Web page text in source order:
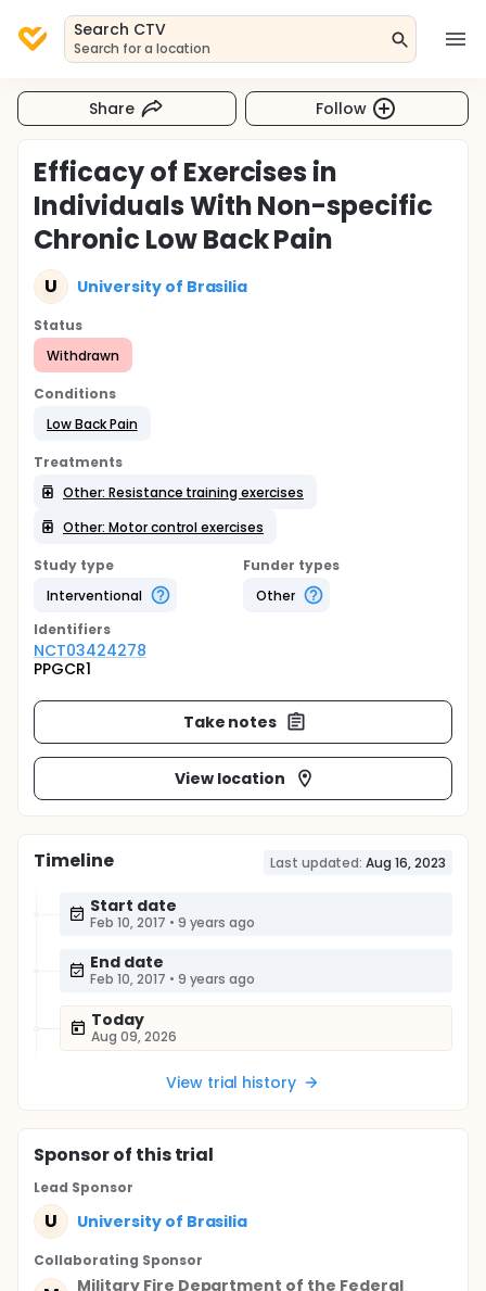
Search CTV
Search for a location
Share Follow
Efficacy of Exercises in
Individuals With Non-specific
Chronic Low Back Pain
U University of Brasilia
Status
Withdrawn
Conditions
Low Back Pain
Treatments
Other: Resistance training exercises
Other: Motor control exercises
Study type
Interventional
Funder types
Other
Identifiers
NCT03424278
PPGCR1
Take notes
View location
Timeline Last updated: Aug 16, 2023
Start date
Feb 10, 2017 • 9 years ago
End date
Feb 10, 2017 • 9 years ago
Today
Aug 09, 2026
View trial history
Sponsorof this trial
Lead Sponsor
U University of Brasilia
Collaborating Sponsor
Military Fire Department of the Federal